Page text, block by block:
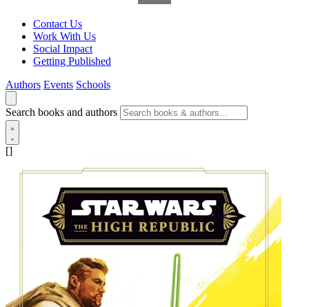
Contact Us
Work With Us
Social Impact
Getting Published
Authors Events Schools
Search books and authors
[]